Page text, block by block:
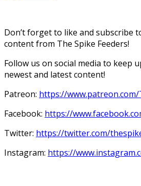
Don’t forget to like and subscribe
content from The Spike Feeders!
Follow us on social media to keep
newest and latest content!
Patreon: https://www.patreon.com/
Facebook: https://
Twitter: https://twitter.com/
Instagram: https://